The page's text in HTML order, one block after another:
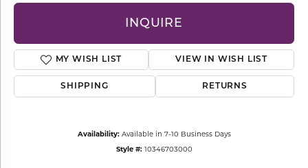
INQUIRE
MY WISH LIST VIEW IN WISH LIST
SHIPPING RETURNS
Availability: Available in 7-10 Business Days
Style #: 10346703000